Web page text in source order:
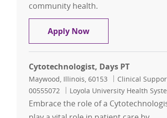
community health.
Apply NowCytotechnologist
Cytotechnologist, Days PT
Location
Maywood, Illinois, 60153 Category
Clinical
00555072
Loyola University Health
Embrace the role of a